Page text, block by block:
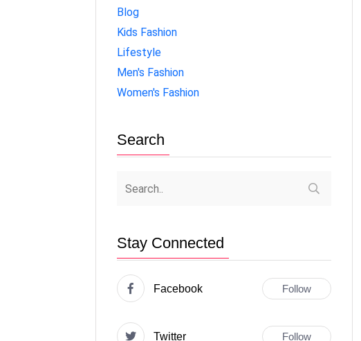
Blog
Kids Fashion
Lifestyle
Men's Fashion
Women's Fashion
Search
Stay Connected
Facebook Follow
Twitter Follow